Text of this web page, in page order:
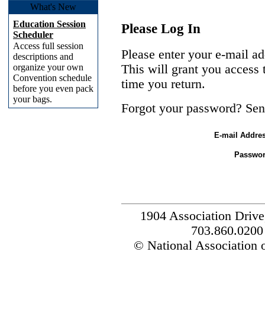
What's New
Education Session
Scheduler
Access full session
descriptions and
organize your own
Convention schedule
before you even pack
your bags.
Please Log In
Please enter your e-mail
This will grant you access
time you return.
Forgot your password?
E-mail
1904 Association
© National Association